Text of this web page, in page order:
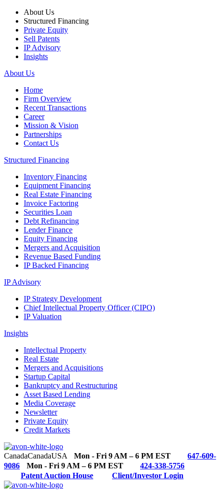
About Us
Structured Financing
Private Equity
Sell Patents
IP Advisory
Insights
About Us
Home
Firm Overview
Recent Transactions
Career
Mission & Vision
Partnerships
Contact Us
Structured Financing
Inventory Financing
Equipment Financing
Real Estate Financing
Invoice Factoring
Securities Loan
Debt Refinancing
Lender Finance
Equity Financing
Mergers and Acquisition
Revenue Based Funding
IP Backed Financing
IP Advisory
IP Strategy Development
Chief Intellectual Property Officer (CIPO)
IP Valuation
Insights
Intellectual Property
Real Estate
Mergers and Acquisitions
Startup Capital
Bankruptcy and Restructuring
Asset Based Lending
Media Coverage
Newsletter
Private Equity
Credit Markets
CanadaCanadaUSA Mon - Fri 9 AM – 6 PM EST
647-609-
9086
Mon - Fri 9 AM – 6 PM EST
424-338-5756
Patent Auction House
Client/Investor Login